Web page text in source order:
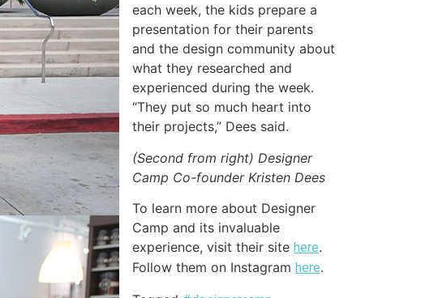
each week, the kids prepare a
presentation for their parents
and the design community about
what they researched and
experienced during the week.
“They put so much heart into
their projects,” Dees said.
(Second from right) Designer
Camp Co-founder Kristen Dees
To learn more about Designer
Camp and its invaluable
experience, visit their site here.
Follow them on Instagram here.